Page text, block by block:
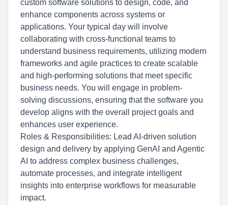
custom software solutions to design, code, and
enhance components across systems or
applications. Your typical day will involve
collaborating with cross-functional teams to
understand business requirements, utilizing modern
frameworks and agile practices to create scalable
and high-performing solutions that meet specific
business needs. You will engage in problem-
solving discussions, ensuring that the software you
develop aligns with the overall project goals and
enhances user experience.
Roles & Responsibilities: Lead AI-driven solution
design and delivery by applying GenAI and Agentic
AI to address complex business challenges,
automate processes, and integrate intelligent
insights into enterprise workflows for measurable
impact.